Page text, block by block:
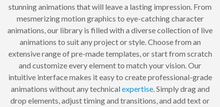
stunning animations that will leave a lasting impression. From
mesmerizing motion graphics to eye-catching character
animations, our library is filled with a diverse collection of live
animations to suit any project or style. Choose from an
extensive range of pre-made templates, or start from scratch
and customize every element to match your vision. Our
intuitive interface makes it easy to create professional-grade
animations without any technical expertise. Simply drag and
drop elements, adjust timing and transitions, and add text or